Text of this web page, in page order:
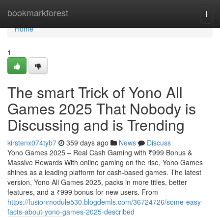
bookmarkforest
Home
Home
1
The smart Trick of Yono All
Games 2025 That Nobody is
Discussing and is Trending
kirstenx074tyb7 359 days ago News
Discuss
Yono Games 2025 – Real Cash Gaming with ₹999 Bonus &
Massive Rewards With online gaming on the rise, Yono Games
shines as a leading platform for cash-based games. The latest
version, Yono All Games 2025, packs in more titles, better
features, and a ₹999 bonus for new users. From
https://fusionmodule530.blogdemls.com/36724726/some-easy-
facts-about-yono-games-2025-described